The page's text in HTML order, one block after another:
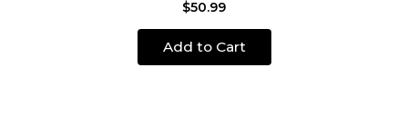
$50.99
Add to Cart